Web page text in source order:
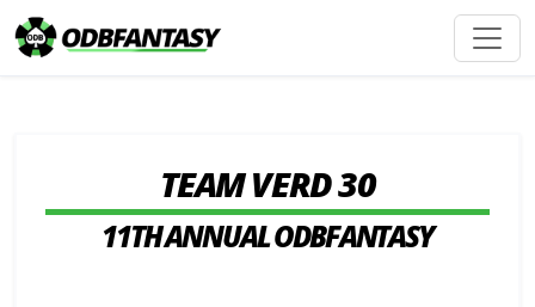
TEAM VERD 30
11TH ANNUAL ODBFANTASY